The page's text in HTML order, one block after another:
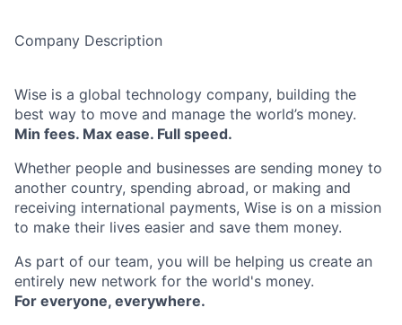
Company Description
Wise is a global technology company, building the
best way to move and manage the world’s money.
Min fees. Max ease. Full speed.
Whether people and businesses are sending money to
another country, spending abroad, or making and
receiving international payments, Wise is on a mission
to make their lives easier and save them money.
As part of our team, you will be helping us create an
entirely new network for the world's money.
For everyone, everywhere.